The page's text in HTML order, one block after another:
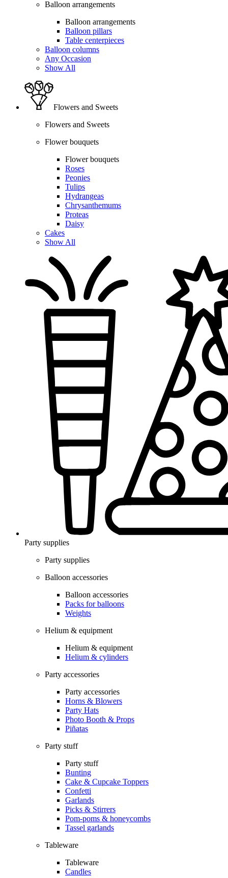
Balloon arrangements
Balloon arrangements
Balloon pillars
Table centerpieces
Balloon columns
Any Occasion
Show All
Flowers and Sweets
Flowers and Sweets
Flower bouquets
Flower bouquets
Roses
Peonies
Tulips
Hydrangeas
Chrysanthemums
Proteas
Daisy
Cakes
Show All
Party supplies
Party supplies
Balloon accessories
Balloon accessories
Packs for balloons
Weights
Helium & equipment
Helium & equipment
Helium & cylinders
Party accessories
Party accessories
Horns & Blowers
Party Hats
Photo Booth & Props
Piñatas
Party stuff
Party stuff
Bunting
Cake & Cupcake Toppers
Confetti
Garlands
Picks & Stirrers
Pom-poms & honeycombs
Tassel garlands
Tableware
Tableware
Candles